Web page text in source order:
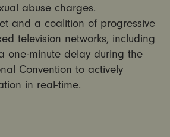
abuse charges.
and a coalition of progressive
television networks, including
one-minute delay during the
Convention to actively
in real-time.